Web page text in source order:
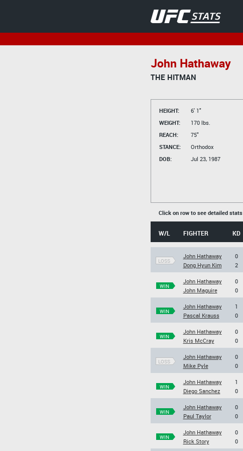
John Hathaway
THE HITMAN
HEIGHT:
6' 1"
WEIGHT:
170 lbs.
REACH:
75"
STANCE:
Orthodox
DOB:
Jul 23, 1987
Click on row to see detailed stats
W/L FIGHTER KD
LOSS
John Hathaway
Dong Hyun Kim
0
2
WIN
John Hathaway
John Maguire
0
0
WIN
John Hathaway
Pascal Krauss
1
0
WIN
John Hathaway
Kris McCray
0
0
LOSS
John Hathaway
Mike Pyle
0
0
WIN
John Hathaway
Diego Sanchez
1
0
WIN
John Hathaway
Paul Taylor
0
0
WIN
John Hathaway
Rick Story
0
0